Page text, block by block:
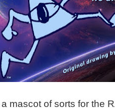
mascot of sorts for the